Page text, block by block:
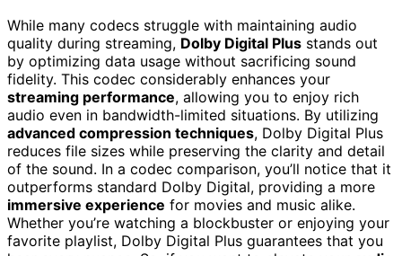
While many codecs struggle with maintaining audio
quality during streaming, Dolby Digital Plus stands out
by optimizing data usage without sacrificing sound
fidelity. This codec considerably enhances your
streaming performance, allowing you to enjoy rich
audio even in bandwidth-limited situations. By utilizing
advanced compression techniques, Dolby Digital Plus
reduces file sizes while preserving the clarity and detail
of the sound. In a codec comparison, you’ll notice that it
outperforms standard Dolby Digital, providing a more
immersive experience for movies and music alike.
Whether you’re watching a blockbuster or enjoying your
favorite playlist, Dolby Digital Plus guarantees that you